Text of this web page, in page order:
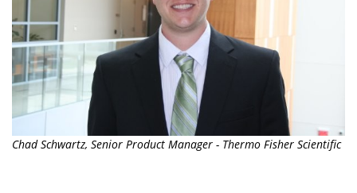
Chad Schwartz, Senior Product Manager - Thermo Fisher Scientific